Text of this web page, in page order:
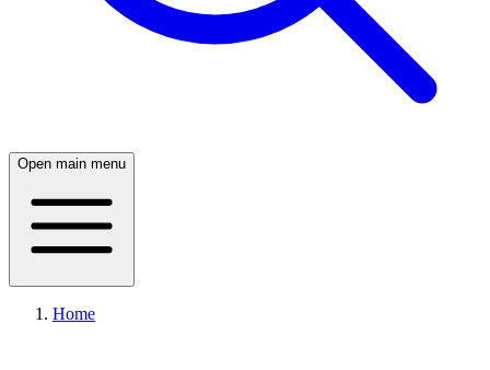
Open main menu
Home